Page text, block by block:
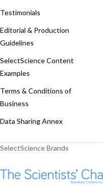
Testimonials
Editorial & Production
Guidelines
SelectScience Content
Examples
Terms & Conditions of
Business
Data Sharing Annex
SelectScience Brands